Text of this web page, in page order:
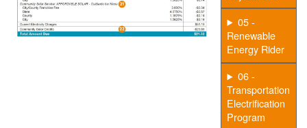
05 -
Renewable
Energy Rider
06 -
Transportation
Electrification
Program